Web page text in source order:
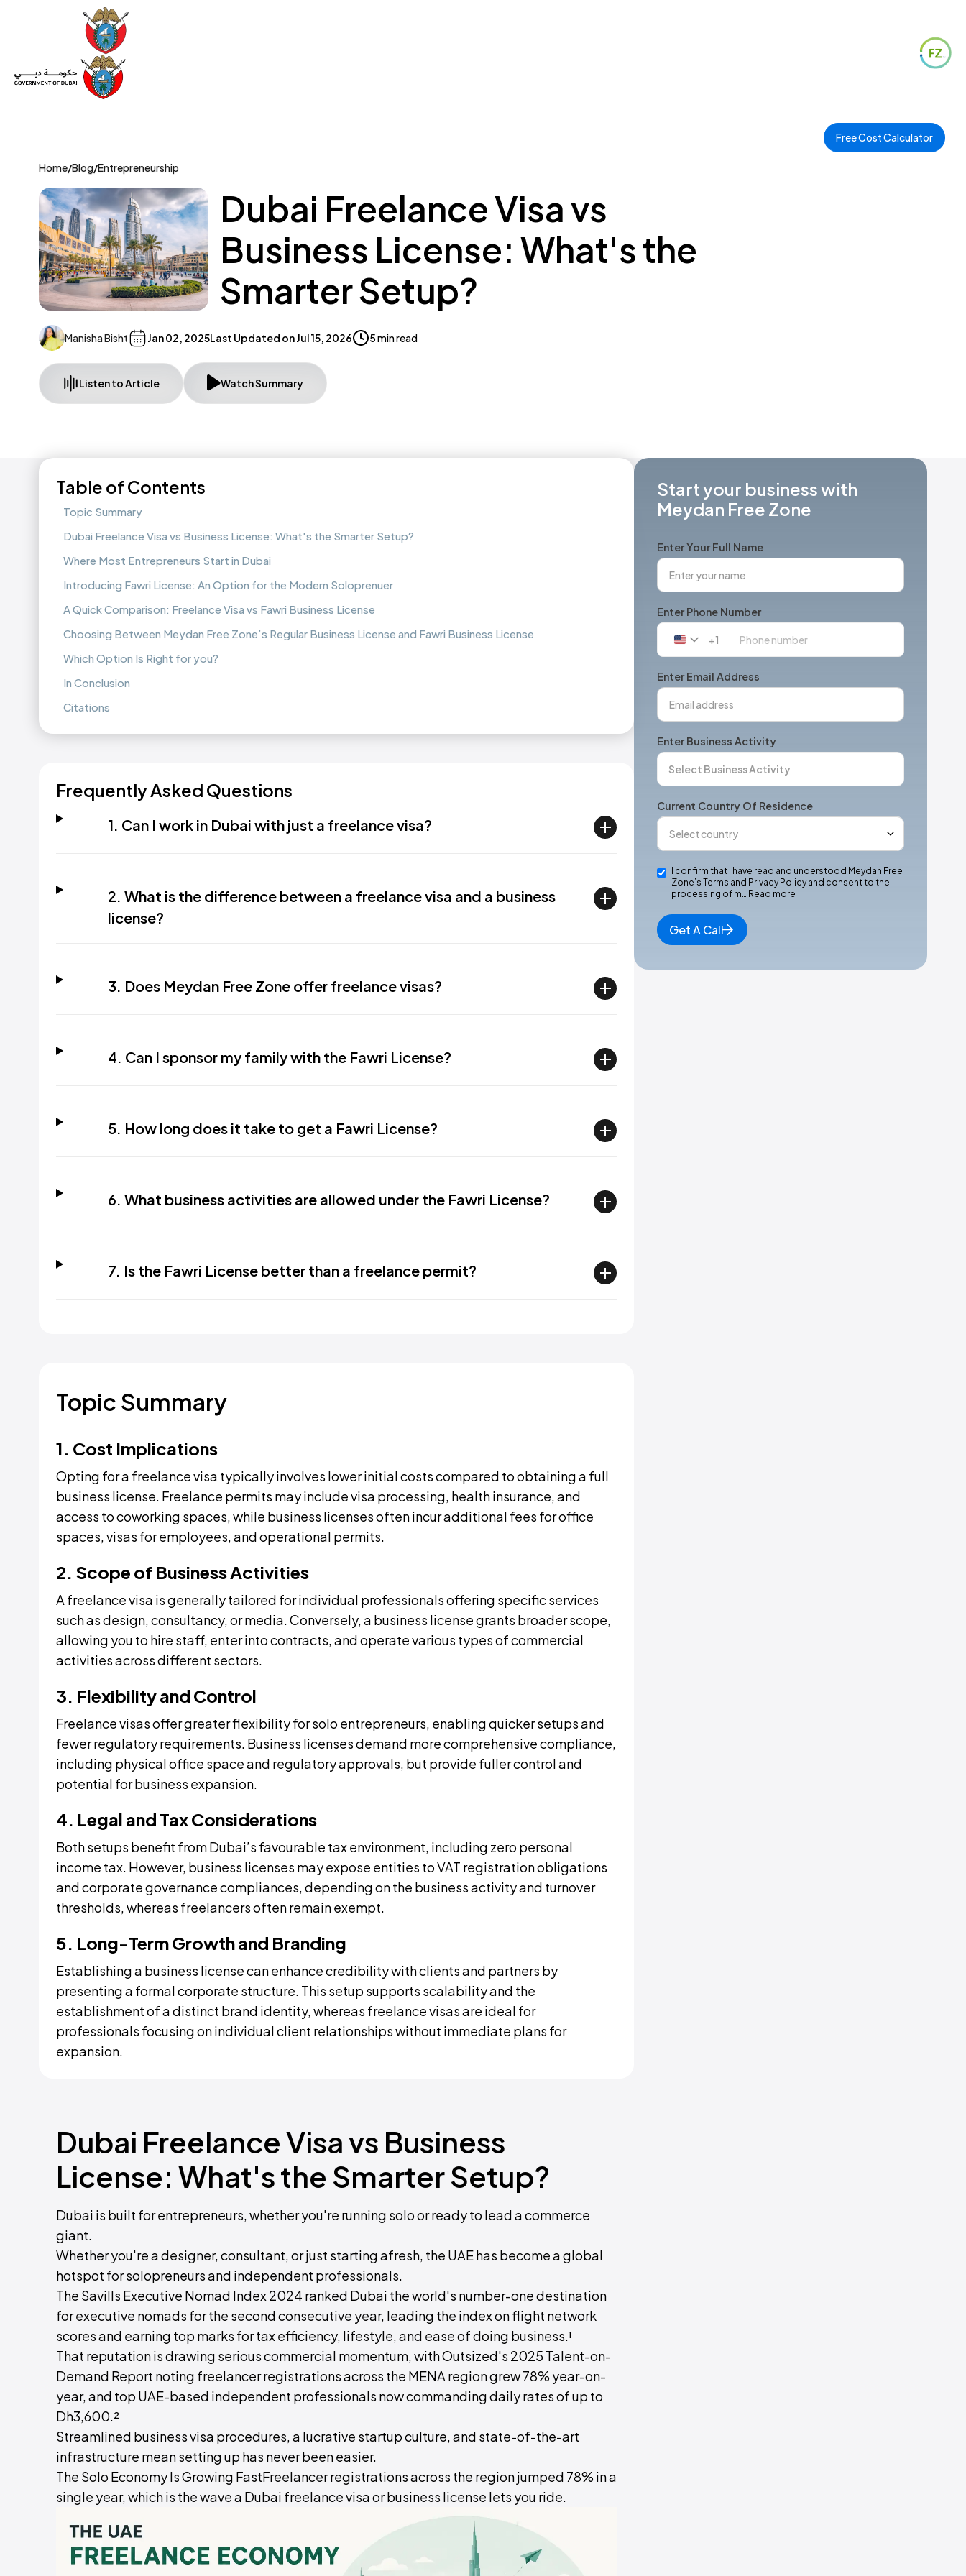
Free Cost Calculator
Home/Blog/Entrepreneurship
Dubai Freelance Visa vs
Business License: What's the
Smarter Setup?
Manisha Bisht Jan 02, 2025Last Updated onJul 15, 2026 5 min read
Listen to Article Watch Summary
Table of Contents
Topic Summary
Dubai Freelance Visa vs Business License: What's the Smarter Setup?
Where Most Entrepreneurs Start in Dubai
Introducing Fawri License: An Option for the Modern Soloprenuer
A Quick Comparison: Freelance Visa vs Fawri Business License
Choosing Between Meydan Free Zone’s Regular Business License and Fawri Business License
Which Option Is Right for you?
In Conclusion
Citations
Frequently Asked Questions
1. Can I work in Dubai with just a freelance visa?
2. What is the difference between a freelance visa and a business
license?
3. Does Meydan Free Zone offer freelance visas?
4. Can I sponsor my family with the Fawri License?
5. How long does it take to get a Fawri License?
6. What business activities are allowed under the Fawri License?
7. Is the Fawri License better than a freelance permit?
Topic Summary
1. Cost Implications
Opting for a freelance visa typically involves lower initial costs compared to obtaining a full
business license. Freelance permits may include visa processing, health insurance, and
access to coworking spaces, while business licenses often incur additional fees for office
spaces, visas for employees, and operational permits.
2. Scope of Business Activities
A freelance visa is generally tailored for individual professionals offering specific services
such as design, consultancy, or media. Conversely, a business license grants broader scope,
allowing you to hire staff, enter into contracts, and operate various types of commercial
activities across different sectors.
3. Flexibility and Control
Freelance visas offer greater flexibility for solo entrepreneurs, enabling quicker setups and
fewer regulatory requirements. Business licenses demand more comprehensive compliance,
including physical office space and regulatory approvals, but provide fuller control and
potential for business expansion.
4. Legal and Tax Considerations
Both setups benefit from Dubai’s favourable tax environment, including zero personal
income tax. However, business licenses may expose entities to VAT registration obligations
and corporate governance compliances, depending on the business activity and turnover
thresholds, whereas freelancers often remain exempt.
5. Long-Term Growth and Branding
Establishing a business license can enhance credibility with clients and partners by
presenting a formal corporate structure. This setup supports scalability and the
establishment of a distinct brand identity, whereas freelance visas are ideal for
professionals focusing on individual client relationships without immediate plans for
expansion.
Dubai Freelance Visa vs Business
License: What's the Smarter Setup?
Dubai is built for entrepreneurs, whether you're running solo or ready to lead a commerce
giant.
Whether you're a designer, consultant, or just starting afresh, the UAE has become a global
hotspot for solopreneurs and independent professionals.
The Savills Executive Nomad Index 2024 ranked Dubai the world's number-one destination
for executive nomads for the second consecutive year, leading the index on flight network
scores and earning top marks for tax efficiency, lifestyle, and ease of doing business.¹
That reputation is drawing serious commercial momentum, with Outsized's 2025 Talent-on-
Demand Report noting freelancer registrations across the MENA region grew 78% year-on-
year, and top UAE-based independent professionals now commanding daily rates of up to
Dh3,600.²
Streamlined business visa procedures, a lucrative startup culture, and state-of-the-art
infrastructure mean setting up has never been easier.
The Solo Economy Is Growing FastFreelancer registrations across the region jumped 78% in a
single year, which is the wave a Dubai freelance visa or business license lets you ride.
Start your business with
Meydan Free Zone
Enter Your Full Name
Enter Phone Number
United
+1
+1
Enter Email Address
Enter Business Activity
Current Country Of Residence
I confirm that I have read and understood Meydan Free
Zone’s Terms and Privacy Policy and consent to the
processing of m… Read more
Get A Call